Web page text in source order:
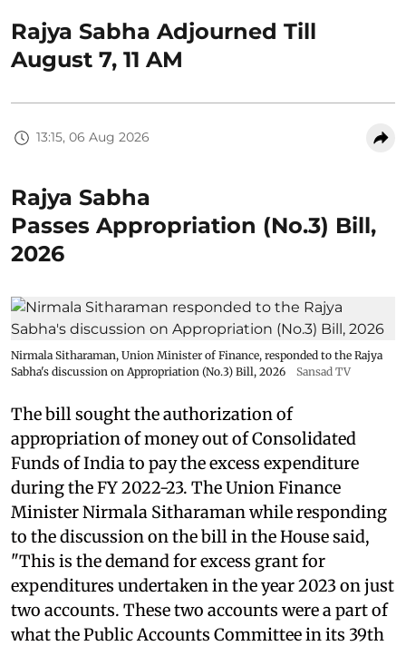
Rajya Sabha Adjourned Till
August 7, 11 AM
13:15, 06 Aug 2026
Rajya Sabha
Passes Appropriation (No.3) Bill,
2026
Nirmala Sitharaman, Union Minister of Finance, responded to the Rajya
Sabha's discussion on Appropriation (No.3) Bill, 2026
Sansad TV
The bill sought the authorization of
appropriation of money out of Consolidated
Funds of India to pay the excess expenditure
during the FY 2022-23. The Union Finance
Minister Nirmala Sitharaman while responding
to the discussion on the bill in the House said,
"This is the demand for excess grant for
expenditures undertaken in the year 2023 on just
two accounts. These two accounts were a part of
what the Public Accounts Committee in its 39th